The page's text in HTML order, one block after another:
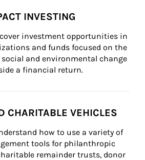
INVESTING
investment opportunities in
and funds focused on the
and environmental change
a financial return.
CHARITABLE VEHICLES
how to use a variety of
tools for philanthropic
remainder trusts, donor